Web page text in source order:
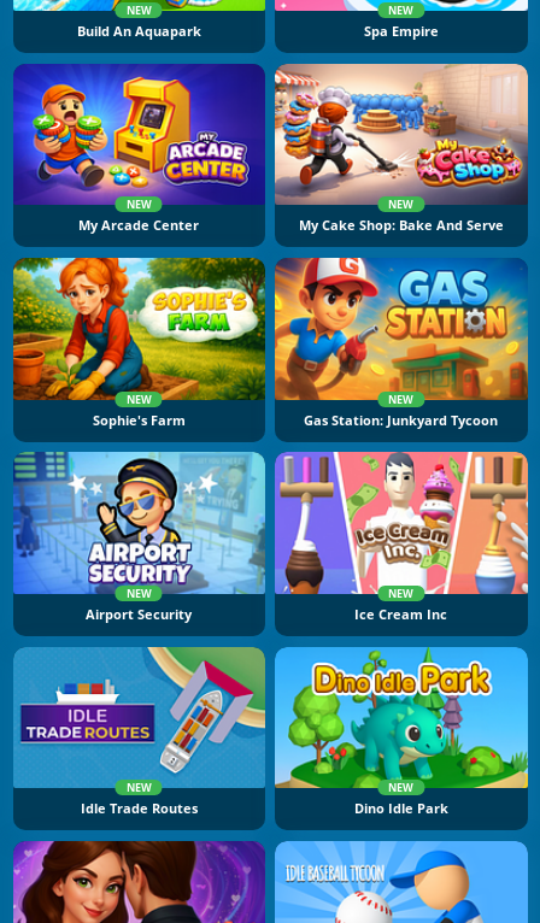
NEW
Build An Aquapark
NEW
Spa Empire
NEW
My Arcade Center
NEW
My Cake Shop: Bake And Serve
NEW
Sophie's Farm
NEW
Gas Station: Junkyard Tycoon
NEW
Airport Security
NEW
Ice Cream Inc
NEW
Idle Trade Routes
NEW
Dino Idle Park